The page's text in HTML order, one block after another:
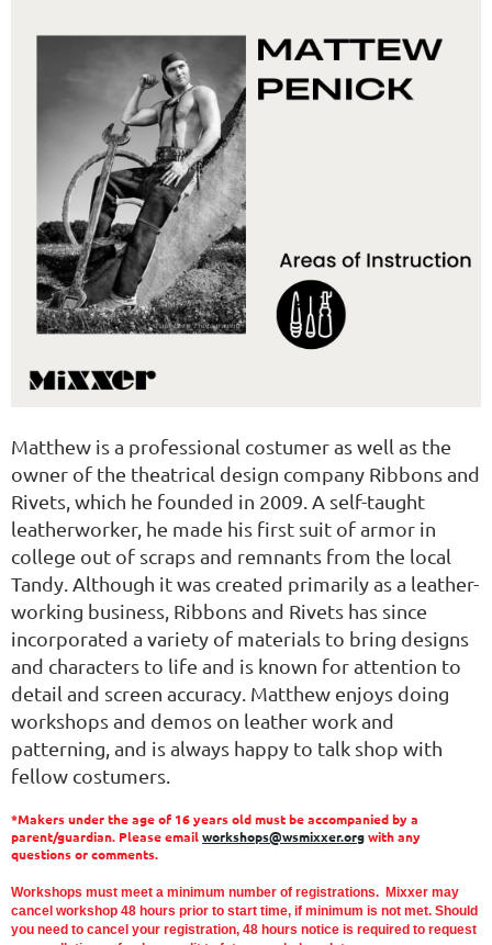
Matthew is a professional costumer as well as the
owner of the theatrical design company Ribbons and
Rivets, which he founded in 2009. A self-taught
leatherworker, he made his first suit of armor in
college out of scraps and remnants from the local
Tandy. Although it was created primarily as a leather-
working business, Ribbons and Rivets has since
incorporated a variety of materials to bring designs
and characters to life and is known for attention to
detail and screen accuracy. Matthew enjoys doing
workshops and demos on leather work and
patterning, and is always happy to talk shop with
fellow costumers.
*Makers under the age of 16 years old must be accompanied by a
parent/guardian. Please emailworkshops@wsmixxer.orgwith any
questions or comments.
Workshops must meet a minimum number of registrations. Mixxer may
cancel workshop 48 hours prior to start time, if minimum is not met. Should
you need to cancel your registration, 48 hours notice is required to request